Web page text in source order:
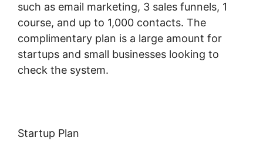
such as email marketing, 3 sales funnels, 1
course, and up to 1,000 contacts. The
complimentary plan is a large amount for
startups and small businesses looking to
check the system.
Startup Plan